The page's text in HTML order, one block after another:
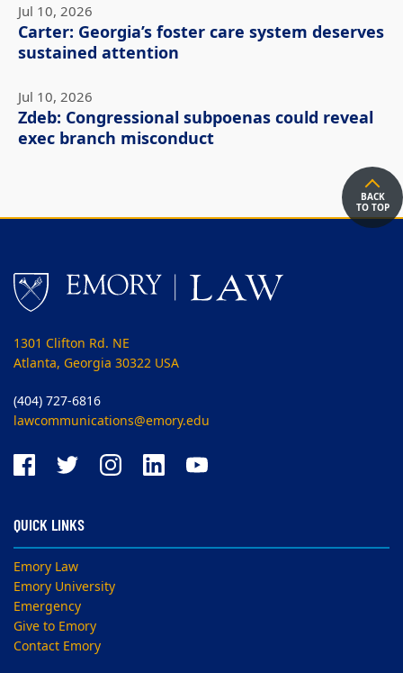
Jul 10, 2026
Carter: Georgia’s foster care system deserves
sustained attention
Jul 10, 2026
Zdeb: Congressional subpoenas could reveal
exec branch misconduct
BACK
TO TOP
1301 Clifton Rd. NE
Atlanta, Georgia 30322 USA
(404) 727-6816
lawcommunications@emory.edu
QUICK LINKS
Emory Law
Emory University
Emergency
Give to Emory
Contact Emory